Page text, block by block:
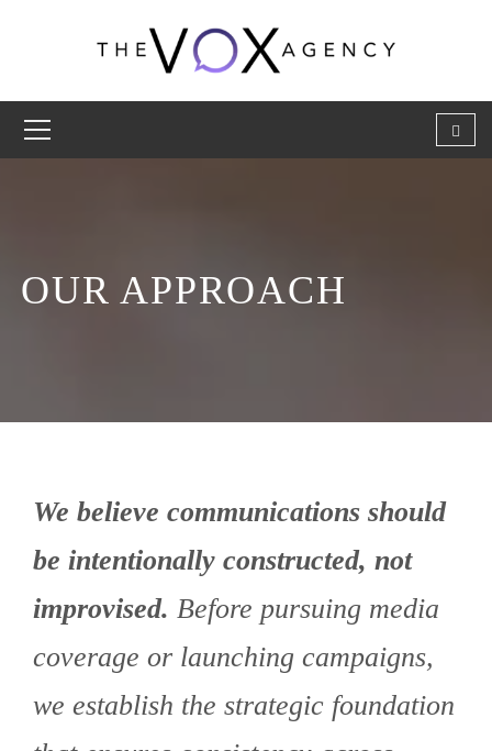
OUR APPROACH
We believe communications should
be intentionally constructed, not
improvised. Before pursuing media
coverage or launching campaigns,
we establish the strategic foundation